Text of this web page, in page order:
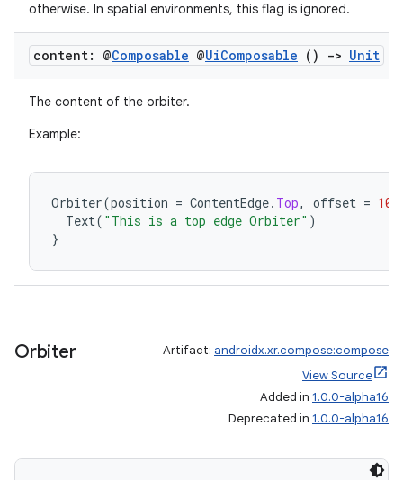
otherwise. In spatial environments, this flag is ignored.
content: @Composable @UiComposable () -> Unit
The content of the orbiter.
Example:
Orbiter(position = ContentEdge. Top, offset = 10.
Text( "This is a top edge Orbiter" )
}
Orbiter Artifact: androidx.xr.compose:compose
View Source
Added in 1.0.0-alpha16
Deprecated in 1.0.0-alpha16